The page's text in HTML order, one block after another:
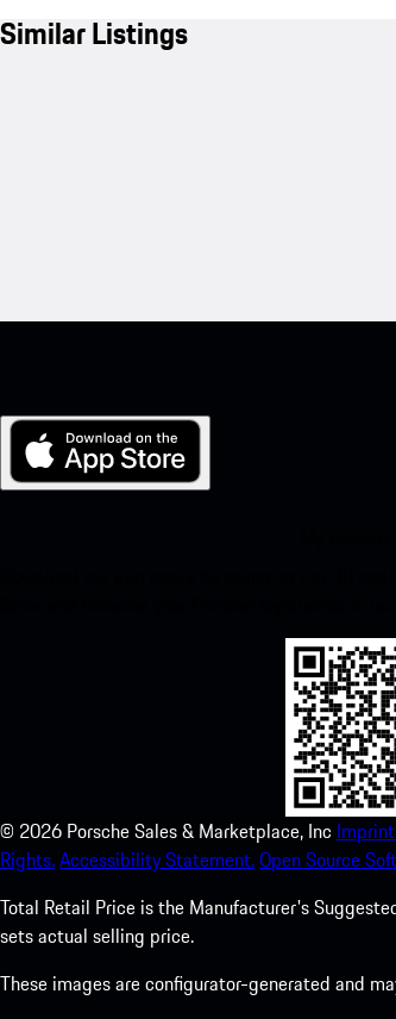
Similar Listings
© 2026 Porsche Sales & Marketplace, Inc
Rights.Accessibility Statement.Open Source
Total Retail Price is the Manufacturer's
sets actual selling price.
These images are configurator-generated and